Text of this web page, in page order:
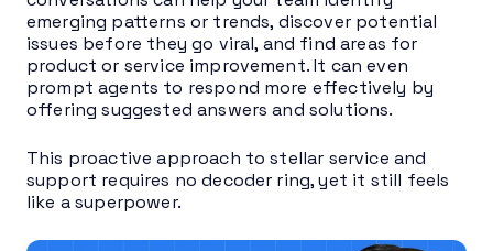
emerging patterns or trends, discover potential
issues before they go viral, and find areas for
product or service improvement. It can even
prompt agents to respond more effectively by
offering suggested answers and solutions.
This proactive approach to stellar service and
support requires no decoder ring, yet it still feels
like a superpower.